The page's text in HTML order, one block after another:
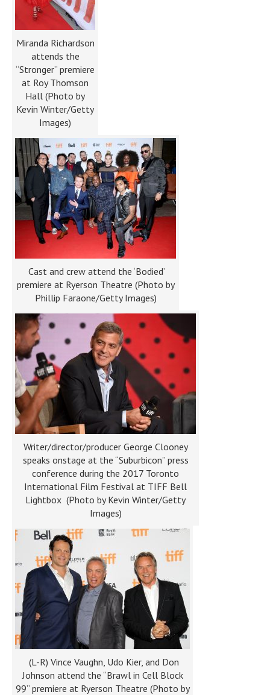
Miranda Richardson
attends the
“Stronger” premiere
at Roy Thomson
Hall (Photo by
Kevin Winter/Getty
Images)
Cast and crew attend the ‘Bodied’
premiere at Ryerson Theatre (Photo by
Phillip Faraone/Getty Images)
Writer/director/producer George Clooney
speaks onstage at the “Suburbicon” press
conference during the 2017 Toronto
International Film Festival at TIFF Bell
Lightbox (Photo by Kevin Winter/Getty
Images)
(L-R) Vince Vaughn, Udo Kier, and Don
Johnson attend the “Brawl in Cell Block
99” premiere at Ryerson Theatre (Photo by